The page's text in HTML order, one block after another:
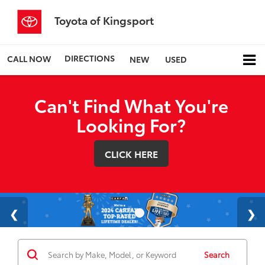
Toyota of Kingsport
CALL NOW DIRECTIONS NEW USED
Can't Find What You're
Looking For?
CLICK HERE
Search